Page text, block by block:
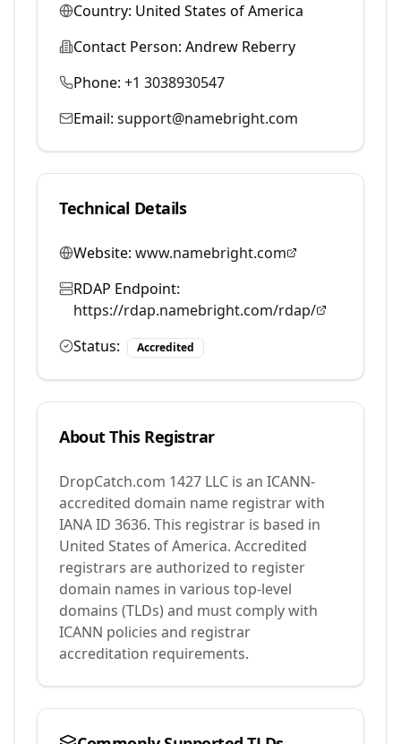
Country: United States of America
Contact Person: Andrew Reberry
Phone: +1 3038930547
Email: support@namebright.com
Technical Details
Website: www.namebright.com
RDAP Endpoint:
https://rdap.namebright.com/rdap/
Status:
Accredited
About This Registrar
DropCatch.com 1427 LLC is an ICANN-
accredited domain name registrar with
IANA ID 3636. This registrar is based in
United States of America. Accredited
registrars are authorized to register
domain names in various top-level
domains (TLDs) and must comply with
ICANN policies and registrar
accreditation requirements.